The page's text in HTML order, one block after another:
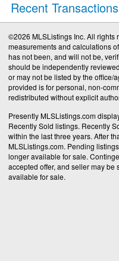
Recent Transactions
©2026 MLSListings Inc. All rights
measurements and calculations
has not been, and will not be,
should be independently
or may not be listed by the office/
provided is for personal, non-
redistributed without explicit
Presently MLSListings.com
Recently Sold listings. Recently
within the last three years. After
MLSListings.com. Pending
longer available for sale.
accepted offer, and seller may be
available for sale.